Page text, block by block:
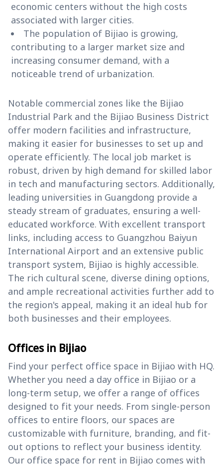
economic centers without the high costs
associated with larger cities.
The population of Bijiao is growing,
contributing to a larger market size and
increasing consumer demand, with a
noticeable trend of urbanization.
Notable commercial zones like the Bijiao
Industrial Park and the Bijiao Business District
offer modern facilities and infrastructure,
making it easier for businesses to set up and
operate efficiently. The local job market is
robust, driven by high demand for skilled labor
in tech and manufacturing sectors. Additionally,
leading universities in Guangdong provide a
steady stream of graduates, ensuring a well-
educated workforce. With excellent transport
links, including access to Guangzhou Baiyun
International Airport and an extensive public
transport system, Bijiao is highly accessible.
The rich cultural scene, diverse dining options,
and ample recreational activities further add to
the region's appeal, making it an ideal hub for
both businesses and their employees.
Offices in Bijiao
Find your perfect office space in Bijiao with HQ.
Whether you need a day office in Bijiao or a
long-term setup, we offer a range of offices
designed to fit your needs. From single-person
offices to entire floors, our spaces are
customizable with furniture, branding, and fit-
out options to reflect your business identity.
Our office space for rent in Bijiao comes with